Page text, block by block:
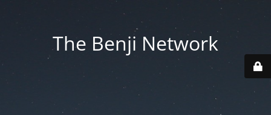
The Benji Network